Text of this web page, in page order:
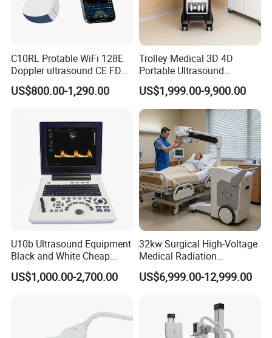
C10RL Protable WiFi 128E
Doppler ultrasound CE FDA
approved Dual-Probes 3 In 1
probe
US$800.00-1,290.00
Trolley Medical 3D 4D
Portable Ultrasound
Machine Color Doppler
Human and Veterinary
Diagnostic Scanner
Technology
US$1,999.00-9,900.00
U10b Ultrasound Equipment
Black and White Cheap
Price Laptop Ultrasound
Scanner
US$1,000.00-2,700.00
32kw Surgical High-Voltage
Medical Radiation
Advanced Portable Mobile
X-ray Digital Radiography X
US$6,999.00-12,999.00